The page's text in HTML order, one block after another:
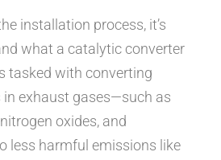
installation process, it’s
what a catalytic converter
tasked with converting
exhaust gases—such as
oxides, and
less harmful emissions like